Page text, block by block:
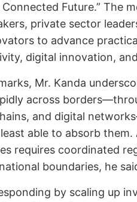
Connected Future.” The
private sector
to advance
digital innovation,
Mr. Kanda
across
and digital
able to absorb them.
requires coordinated
boundaries, he
by scaling up